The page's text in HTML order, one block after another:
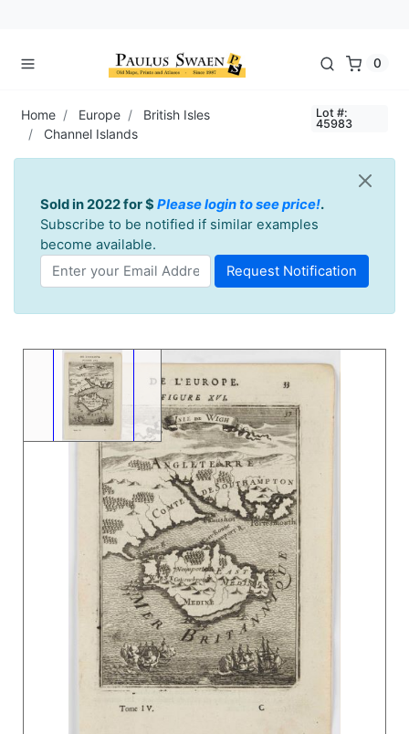
0
Home Europe
British Isles
Channel Islands
Lot #:
45983
Sold in 2022 for $ Please login to see price!.
Subscribe to be notified if similar examples
become available.